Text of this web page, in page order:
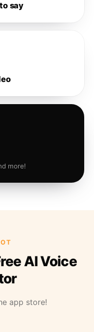
say
more!
AI Voice
app store!